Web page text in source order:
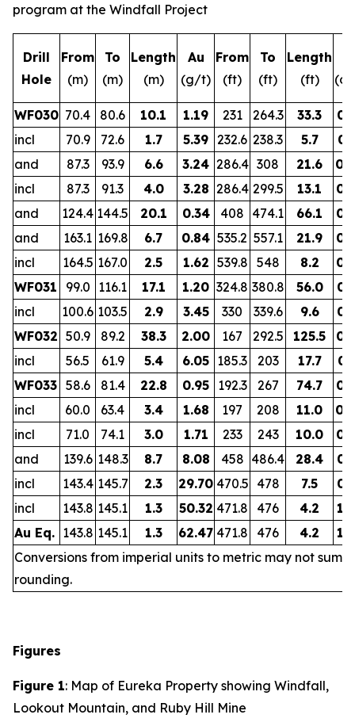
program at the Windfall Project
Drill
Hole
From
(m)
To
(m)
Length
(m)
Au
(g/t)
From
(ft)
To
(ft)
Length
(ft)
WF030 70.4 80.6 10.1 1.19 231 264.3 33.3
incl
70.9 72.6 1.7 5.39 232.6 238.3 5.7
and
87.3 93.9 6.6 3.24 286.4 308 21.6
incl
87.3 91.3 4.0 3.28 286.4 299.5 13.1
and
124.4 144.5 20.1 0.34 408 474.1 66.1
and
163.1 169.8 6.7 0.84 535.2 557.1 21.9
incl
164.5 167.0 2.5 1.62 539.8 548 8.2
WF031
99.0 116.1 17.1 1.20 324.8 380.8 56.0
incl
100.6 103.5 2.9 3.45 330 339.6 9.6
WF032 50.9 89.2 38.3 2.00 167 292.5 125.5
incl
56.5 61.9 5.4 6.05 185.3 203 17.7
WF033 58.6 81.4 22.8 0.95 192.3 267 74.7
incl
60.0 63.4 3.4 1.68 197 208 11.0
incl
71.0 74.1 3.0 1.71 233 243 10.0
and
139.6 148.3 8.7 8.08 458 486.4 28.4
incl
143.4 145.7 2.3 29.70 470.5 478 7.5
incl
143.8 145.1 1.3 50.32 471.8 476 4.2
Au Eq. 143.8 145.1 1.3 62.47 471.8 476 4.2
Conversions from imperial units to metric may not sum
rounding.
Figures
Figure 1: Map of Eureka Property showing Windfall,
Lookout Mountain, and Ruby Hill Mine